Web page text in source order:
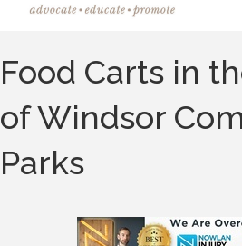
Food Carts in
of Windsor
Parks